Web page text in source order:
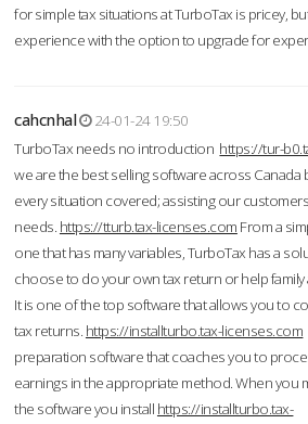
for simple tax situations at TurboTax is pricey,
experience with the option to upgrade for
cahcnhal
24-01-24 19:50
TurboTax needs no introduction https://tur-
we are the best selling software across Canada
every situation covered; assisting our
needs. https://tturb.tax-licenses.com From a
one that has many variables, TurboTax has a
choose to do your own tax return or help family
It is one of the top software that allows you to
tax returns. https://installturbo.tax-licenses.com
preparation software that coaches you to
earnings in the appropriate method. When you
the software you install https://installturbo.tax-